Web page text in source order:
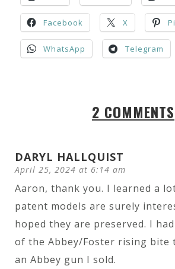
Facebook X
WhatsApp Telegram
2 COMMENTS
DARYL HALLQUIST
April 25, 2024 at 6:14 am
Aaron, thank you. I learned a
patent models are surely
hoped they are preserved. I
of the Abbey/Foster rising bite
an Abbey gun I sold.